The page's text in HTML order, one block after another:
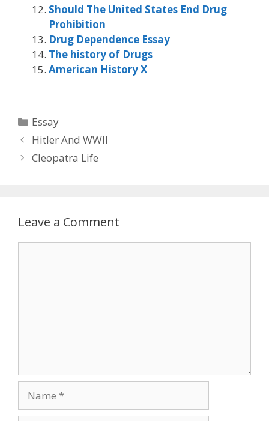
Should The United States End Drug
Prohibition
Drug Dependence Essay
The history of Drugs
American History X
Categories
Essay
Hitler And WWII
Cleopatra Life
Leave a Comment